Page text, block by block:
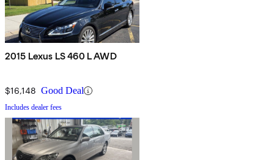
2015 Lexus LS 460 L AWD
$16,148 Good Deal
Includes dealer fees